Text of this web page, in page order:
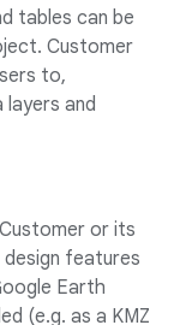
tables can be
Customer
to,
and
or its
features
Earth
(e.g. as a KMZ